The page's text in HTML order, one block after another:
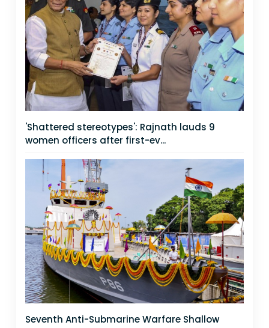
'Shattered stereotypes': Rajnath lauds 9
women officers after first-ev...
Seventh Anti-Submarine Warfare Shallow